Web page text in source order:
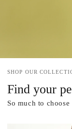
SHOP OUR
Find your
So much to